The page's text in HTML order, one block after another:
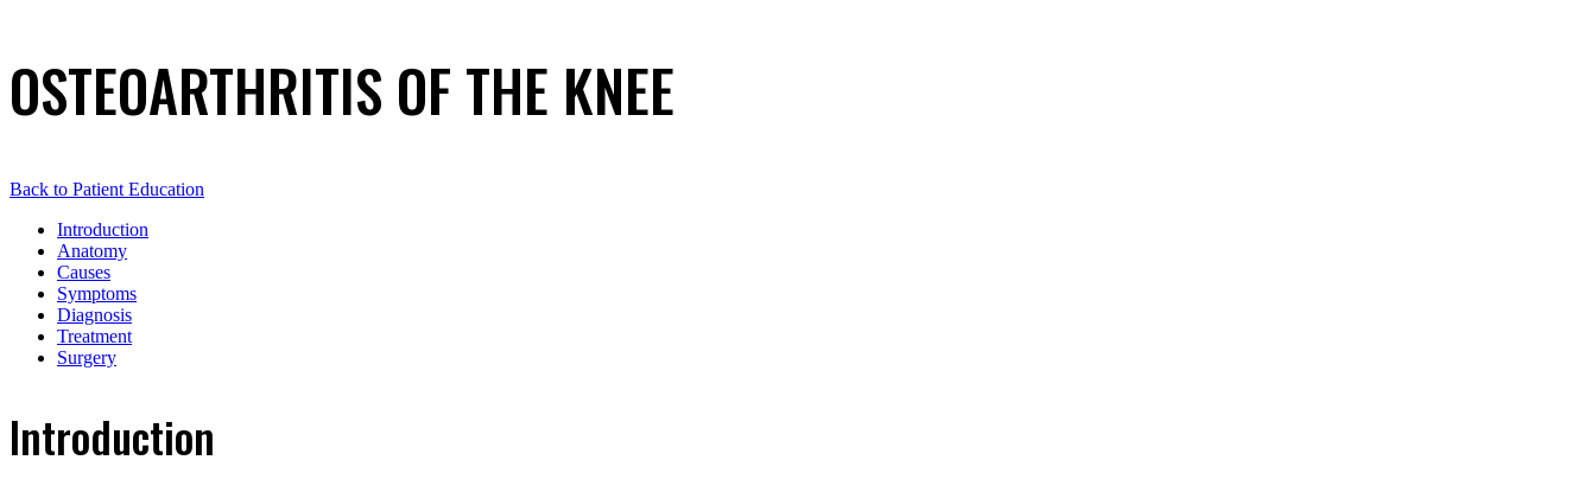
OSTEOARTHRITIS OF THE KNEE
Back to Patient Education
Introduction
Anatomy
Causes
Symptoms
Diagnosis
Treatment
Surgery
Introduction